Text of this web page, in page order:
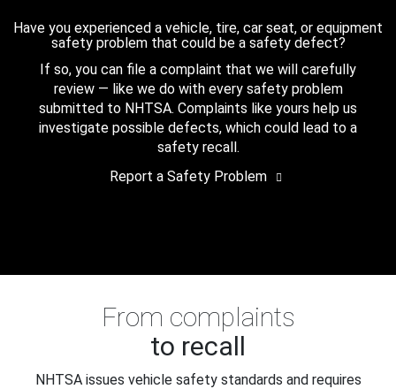
Have you experienced a vehicle, tire, car seat, or equipment
safety problem that could be a safety defect?
If so, you can file a complaint that we will carefully
review — like we do with every safety problem
submitted to NHTSA. Complaints like yours help us
investigate possible defects, which could lead to a
safety recall.
Report a Safety Problem
From complaints
to recall
NHTSA issues vehicle safety standards and requires